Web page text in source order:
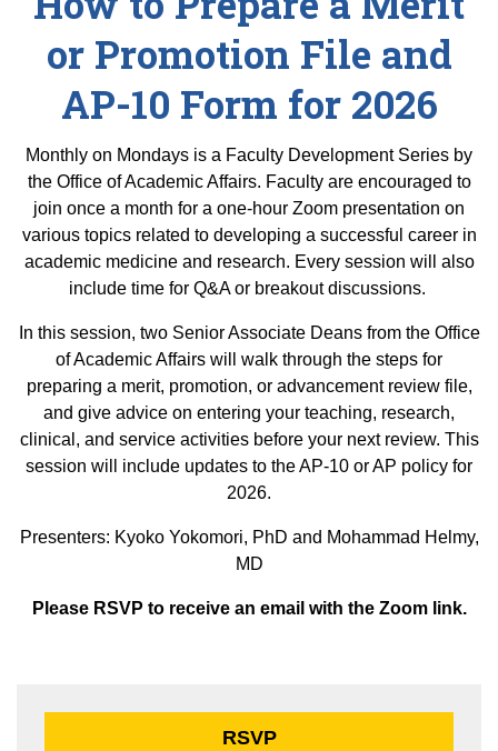
Radiation Oncology
Surgery
Programs & Resources
Travel, Entertainment & Miscellaneous
Expense Reimbursements
Wellness Resource Guide
Contact Us
or Promotion File and
AP-10 Form for 2026
Monthly on Mondays is a Faculty Development Series by
the Office of Academic Affairs. Faculty are encouraged to
join once a month for a one-hour Zoom presentation on
various topics related to developing a successful career in
academic medicine and research. Every session will also
include time for Q&A or breakout discussions.
In this session, two Senior Associate Deans from the Office
of Academic Affairs will walk through the steps for
preparing a merit, promotion, or advancement review file,
and give advice on entering your teaching, research,
clinical, and service activities before your next review. This
session will include updates to the AP-10 or AP policy for
2026.
Presenters: Kyoko Yokomori, PhD and Mohammad Helmy,
MD
Please RSVP to receive an email with the Zoom link.
RSVP